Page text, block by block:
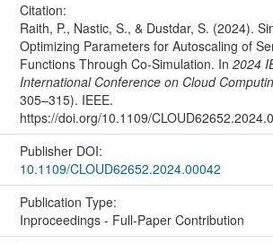
Citation:
Raith, P., Nastic, S., & Dustdar, S. (2024).
Optimizing Parameters for Autoscaling of
Functions Through Co-Simulation. In 2024
International Conference on Cloud
305–315). IEEE.
https://doi.org/10.1109/
Publisher DOI:
10.1109/CLOUD62652.2024.00042
Publication Type:
Inproceedings - Full-Paper Contribution